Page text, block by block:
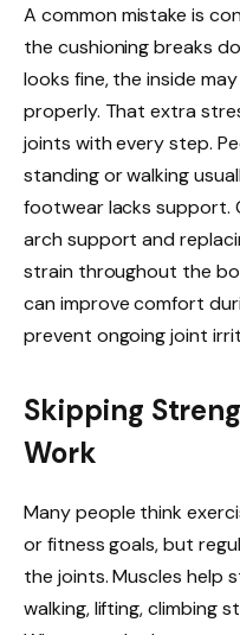
A common mistake is
the cushioning breaks
looks fine, the inside
properly. That extra
joints with every step.
standing or walking
footwear lacks support.
arch support and
strain throughout the
can improve comfort
prevent ongoing joint
Skipping
Work
Many people think
or fitness goals, but
the joints. Muscles help
walking, lifting, climbing